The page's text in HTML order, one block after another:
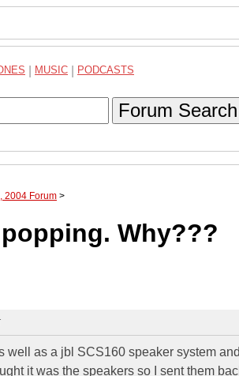
MUSIC PODCASTS
Forum Search
2004 Forum >
Why???
well as a jbl SCS160 speaker system
it was the speakers so I sent them